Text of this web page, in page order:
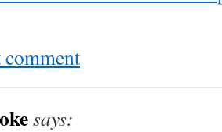
says: